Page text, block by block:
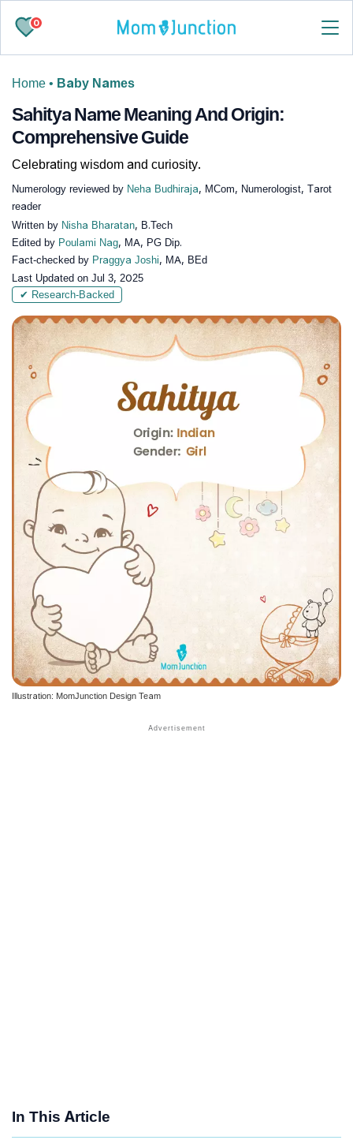
0
Home • Baby Names
Sahitya Name Meaning And Origin:
Comprehensive Guide
Celebrating wisdom and curiosity.
Numerology reviewed by Neha Budhiraja, MCom, Numerologist, Tarot
reader
Written by Nisha Bharatan, B.Tech
Edited by Poulami Nag, MA, PG Dip.
Fact-checked by Praggya Joshi, MA, BEd
Last Updated on Jul 3, 2025
✔ Research-Backed
Illustration: MomJunction Design Team
In This Article